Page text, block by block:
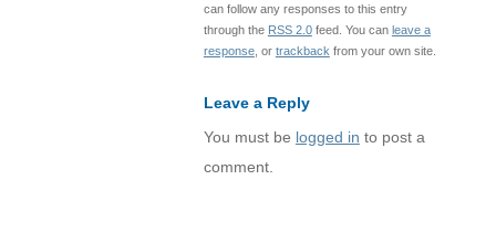
can follow any responses to this entry
through the RSS 2.0feed. You can leave a
response, or trackback from your own site.
Leave a Reply
You must be logged in to post a
comment.